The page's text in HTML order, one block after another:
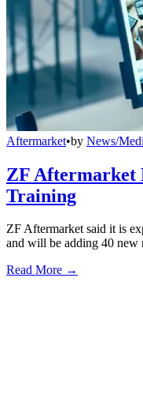
Aftermarket•by News/
ZF Aftermarket
Training
ZF Aftermarket said it is
and will be adding 40 new
Read More →